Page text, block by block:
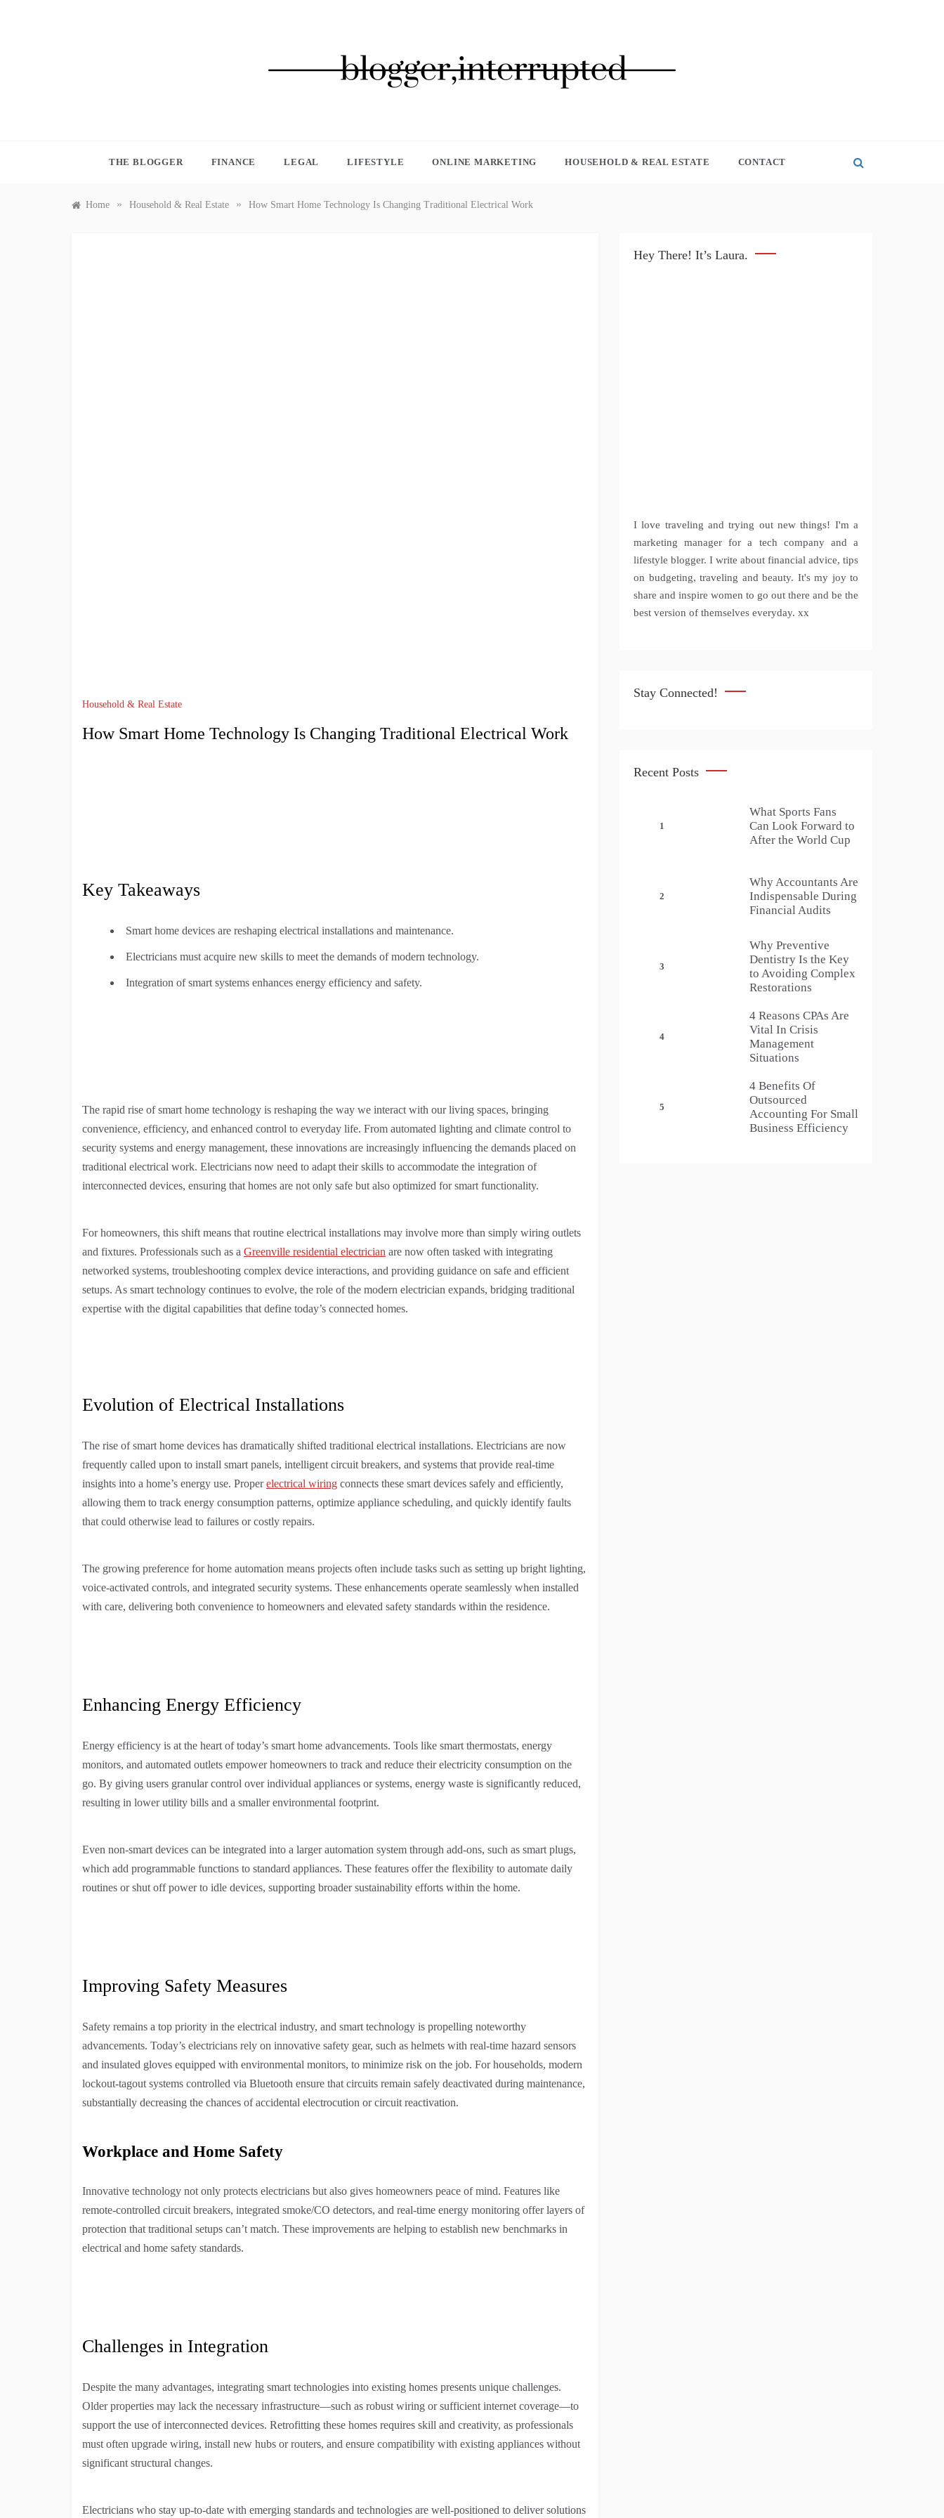
THE BLOGGER FINANCE LEGAL LIFESTYLE ONLINE MARKETING HOUSEHOLD & REAL ESTATE CONTACT
Home » Household & Real Estate » How Smart Home Technology Is Changing Traditional Electrical Work
Household & Real Estate
How Smart Home Technology Is Changing Traditional Electrical Work
Key Takeaways
Smart home devices are reshaping electrical installations and maintenance.
Electricians must acquire new skills to meet the demands of modern technology.
Integration of smart systems enhances energy efficiency and safety.
The rapid rise of smart home technology is reshaping the way we interact with our living spaces, bringing
convenience, efficiency, and enhanced control to everyday life. From automated lighting and climate control to
security systems and energy management, these innovations are increasingly influencing the demands placed on
traditional electrical work. Electricians now need to adapt their skills to accommodate the integration of
interconnected devices, ensuring that homes are not only safe but also optimized for smart functionality.
For homeowners, this shift means that routine electrical installations may involve more than simply wiring outlets
and fixtures. Professionals such as a Greenville residential electrician are now often tasked with integrating
networked systems, troubleshooting complex device interactions, and providing guidance on safe and efficient
setups. As smart technology continues to evolve, the role of the modern electrician expands, bridging traditional
expertise with the digital capabilities that define today’s connected homes.
Evolution of Electrical Installations
The rise of smart home devices has dramatically shifted traditional electrical installations. Electricians are now
frequently called upon to install smart panels, intelligent circuit breakers, and systems that provide real-time
insights into a home’s energy use. Properelectrical wiring connects these smart devices safely and efficiently,
allowing them to track energy consumption patterns, optimize appliance scheduling, and quickly identify faults
that could otherwise lead to failures or costly repairs.
The growing preference for home automation means projects often include tasks such as setting up bright lighting,
voice-activated controls, and integrated security systems. These enhancements operate seamlessly when installed
with care, delivering both convenience to homeowners and elevated safety standards within the residence.
Enhancing Energy Efficiency
Energy efficiency is at the heart of today’s smart home advancements. Tools like smart thermostats, energy
monitors, and automated outlets empower homeowners to track and reduce their electricity consumption on the
go. By giving users granular control over individual appliances or systems, energy waste is significantly reduced,
resulting in lower utility bills and a smaller environmental footprint.
Even non-smart devices can be integrated into a larger automation system through add-ons, such as smart plugs,
which add programmable functions to standard appliances. These features offer the flexibility to automate daily
routines or shut off power to idle devices, supporting broader sustainability efforts within the home.
Improving Safety Measures
Safety remains a top priority in the electrical industry, and smart technology is propelling noteworthy
advancements. Today’s electricians rely on innovative safety gear, such as helmets with real-time hazard sensors
and insulated gloves equipped with environmental monitors, to minimize risk on the job. For households, modern
lockout-tagout systems controlled via Bluetooth ensure that circuits remain safely deactivated during maintenance,
substantially decreasing the chances of accidental electrocution or circuit reactivation.
Workplace and Home Safety
Innovative technology not only protects electricians but also gives homeowners peace of mind. Features like
remote-controlled circuit breakers, integrated smoke/CO detectors, and real-time energy monitoring offer layers of
protection that traditional setups can’t match. These improvements are helping to establish new benchmarks in
electrical and home safety standards.
Challenges in Integration
Despite the many advantages, integrating smart technologies into existing homes presents unique challenges.
Older properties may lack the necessary infrastructure—such as robust wiring or sufficient internet coverage—to
support the use of interconnected devices. Retrofitting these homes requires skill and creativity, as professionals
must often upgrade wiring, install new hubs or routers, and ensure compatibility with existing appliances without
significant structural changes.
Electricians who stay up-to-date with emerging standards and technologies are well-positioned to deliver solutions
Hey There! It’s Laura.
I love traveling and trying out new things! I'm a
marketing manager for a tech company and a
lifestyle blogger. I write about financial advice, tips
on budgeting, traveling and beauty. It's my joy to
share and inspire women to go out there and be the
best version of themselves everyday. xx
Stay Connected!
Recent Posts
1
What Sports Fans
Can Look Forward to
After the World Cup
2
Why Accountants Are
Indispensable During
Financial Audits
3
Why Preventive
Dentistry Is the Key
to Avoiding Complex
Restorations
4
4 Reasons CPAs Are
Vital In Crisis
Management
Situations
5
4 Benefits Of
Outsourced
Accounting For Small
Business Efficiency